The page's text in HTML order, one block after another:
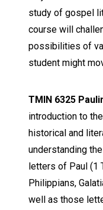
study of gospel
course will
possibilities of
student might
TMIN 6325
introduction to
historical and
understanding
letters of Paul (1
Philippians,
well as those